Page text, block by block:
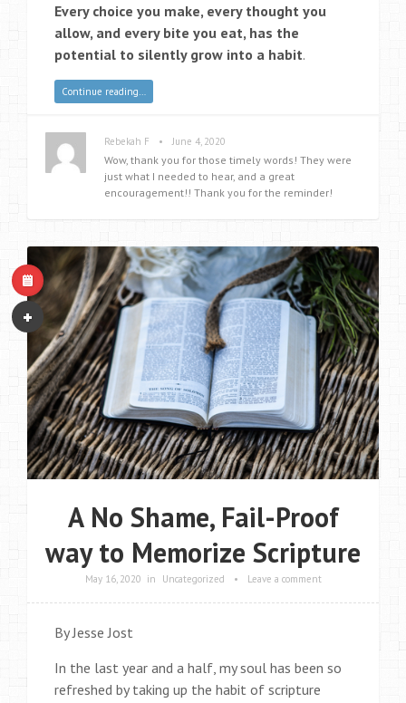
Every choice you make, every thought you
allow, and every bite you eat, has the
potential to silently grow into a habit.
Continue reading…
Rebekah F • June 4, 2020
Wow, thank you for those timely words! They were
just what I needed to hear, and a great
encouragement!! Thank you for the reminder!
A No Shame, Fail-Proof
way to Memorize Scripture
May 16, 2020 in Uncategorized • Leave a comment
By Jesse Jost
In the last year and a half, my soul has been so
refreshed by taking up the habit of scripture